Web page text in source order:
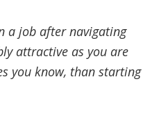
a job after navigating
attractive as you are
you know, than starting